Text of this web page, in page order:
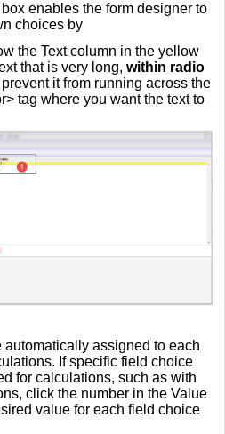
enables the form designer to
choices by
the Text column in the yellow
that is very long, within radio
it from running across the
tag where you want the text to
assigned to each
If specific field choice
for calculations, such as with
click the number in the Value
value for each field choice